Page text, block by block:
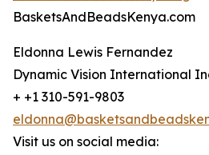
BasketsAndBeadsKenya.com
Eldonna Lewis Fernandez
Dynamic Vision International
+ +1 310-591-9803
Visit us on social media: